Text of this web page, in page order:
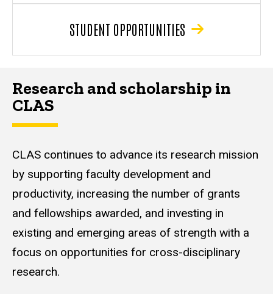
STUDENT OPPORTUNITIES
Research and scholarship in
CLAS
CLAS continues to advance its research mission
by supporting faculty development and
productivity, increasing the number of grants
and fellowships awarded, and investing in
existing and emerging areas of strength with a
focus on opportunities for cross-disciplinary
research.